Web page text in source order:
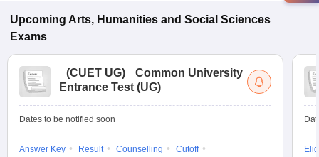
Upcoming Arts, Humanities and Social Sciences
Exams
(CUET UG)
Common University
Entrance Test (UG)
Dates to be notified soon
Answer Key Result Counselling
Cutoff